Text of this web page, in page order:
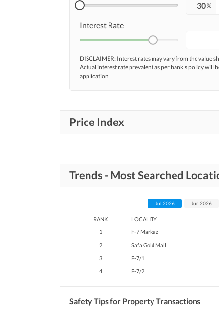
%
Interest Rate
DISCLAIMER: Interest rates may vary from the value
Actual interest rate prevalent as per bank’s policy will
application.
Price Index
Trends - Most Searched
RANK
LOCALITY
1
F-7 Markaz
2 Safa Gold Mall
3 F-7/1
4 F-7/2
Jul 2026 Jun 2026
Safety Tips for Property Transactions